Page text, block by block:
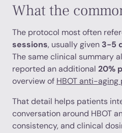
What the
The protocol most often
sessions, usually given 3-5
The same clinical summary
reported an additional 20%
overview of HBOT anti-aging
That detail helps patients
conversation around HBOT
consistency, and clinical